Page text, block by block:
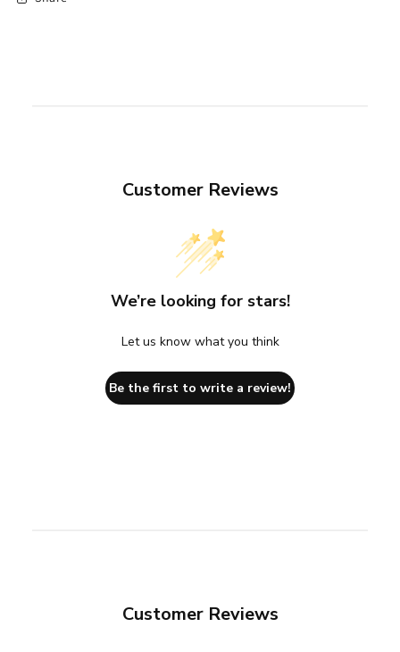
Customer Reviews
We’re looking for stars!
Let us know what you think
Be the first to write a review!
Customer Reviews